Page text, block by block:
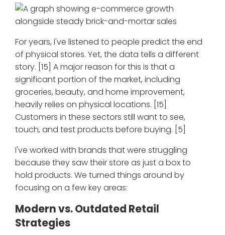
For years, I've listened to people predict the end
of physical stores. Yet, the data tells a different
story. [15] A major reason for this is that a
significant portion of the market, including
groceries, beauty, and home improvement,
heavily relies on physical locations. [15]
Customers in these sectors still want to see,
touch, and test products before buying. [5]
I've worked with brands that were struggling
because they saw their store as just a box to
hold products. We turned things around by
focusing on a few key areas:
Modern vs. Outdated Retail
Strategies